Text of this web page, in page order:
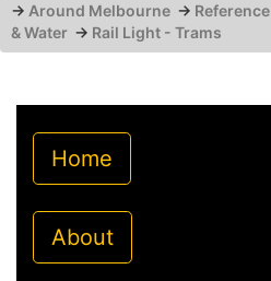
→ Around Melbourne → Reference
& Water → Rail Light - Trams
Home
About